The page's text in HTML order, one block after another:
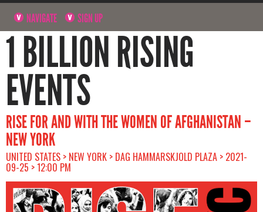
NAVIGATE SIGN UP
1 BILLION RISING
EVENTS
RISE FOR AND WITH THE WOMEN OF AFGHANISTAN –
NEW YORK
UNITED STATES > NEW YORK > DAG HAMMARSKJOLD PLAZA > 2021-
09-25 > 12:00 PM